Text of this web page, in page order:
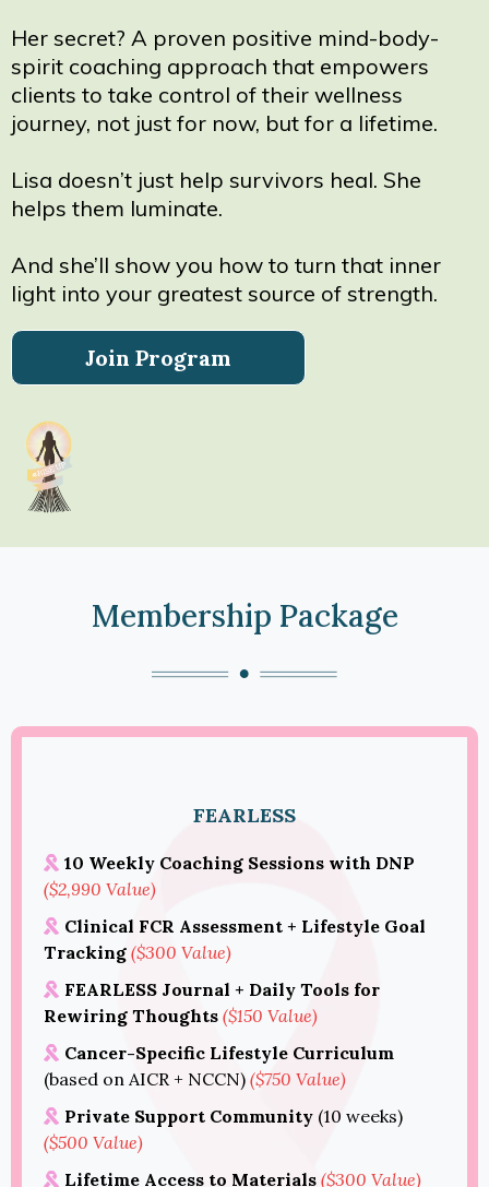
Her secret? A proven positive mind-body-
spirit coaching approach that empowers
clients to take control of their wellness
journey, not just for now, but for a lifetime.
Lisa doesn’t just help survivors heal. She
helps them luminate.
And she’ll show you how to turn that inner
light into your greatest source of strength.
Join Program
Membership Package
FEARLESS
10 Weekly Coaching Sessions with DNP
($2,990 Value)
Clinical FCR Assessment + Lifestyle Goal
Tracking ($300 Value)
FEARLESS Journal + Daily Tools for
Rewiring Thoughts ($150 Value)
Cancer-Specific Lifestyle Curriculum
(based on AICR + NCCN) ($750 Value)
Private Support Community (10 weeks)
($500 Value)
Lifetime Access to Materials ($300 Value)